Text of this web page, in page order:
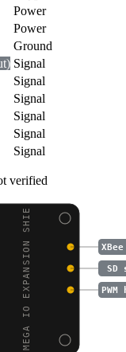
Power
Power
Ground
Signal
Signal
Signal
Signal
Signal
Signal
verified
MEGA IO EXPANSION SHIE SD